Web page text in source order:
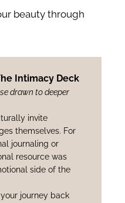
beauty through
Intimacy Deck
drawn to deeper
invite
themselves. For
journaling or
resource was
side of the
journey back